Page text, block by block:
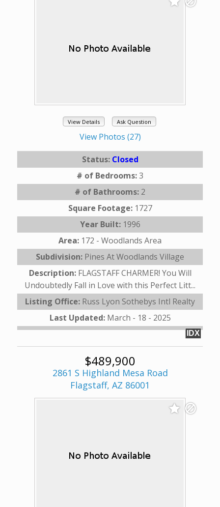
View Details Ask Question
View Photos (27)
Status: Closed
# of Bedrooms:3
# of Bathrooms: 2
Square Footage: 1727
Year Built: 1996
Area: 172 - Woodlands Area
Subdivision: Pines At Woodlands Village
Description: FLAGSTAFF CHARMER! You Will
Undoubtedly Fall in Love with this Perfect Litt...
Listing Office: Russ Lyon Sothebys Intl Realty
Last Updated: March - 18 - 2025
IDX
$489,900
2861 S Highland Mesa Road
Flagstaff, AZ 86001